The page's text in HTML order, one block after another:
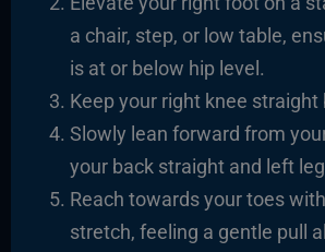
a chair, step, or low table,
is at or below hip level.
Keep your right knee straight
Slowly lean forward from
your back straight and left
Reach towards your toes
stretch, feeling a gentle pull